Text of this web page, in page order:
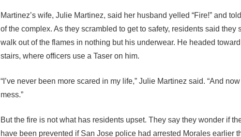
Martinez’s wife, Julie Martinez, said her husband yelled “Fire!” and
of the complex. As they scrambled to get to safety, residents said they
walk out of the flames in nothing but his underwear. He headed
stairs, where officers use a Taser on him.
“I’ve never been more scared in my life,” Julie Martinez said. “And
mess.”
But the fire is not what has residents upset. They say they wonder if
have been prevented if San Jose police had arrested Morales earlier